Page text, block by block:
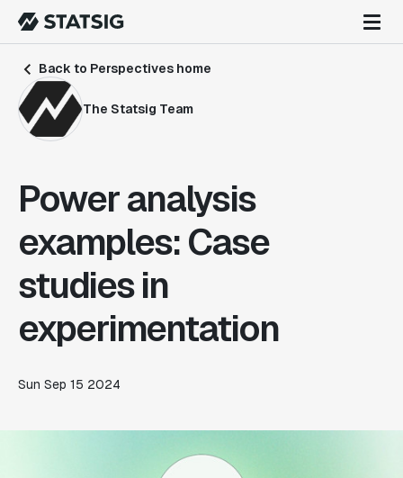
Back to Perspectives home
The Statsig Team
Power analysis
examples: Case
studies in
experimentation
Sun Sep 15 2024